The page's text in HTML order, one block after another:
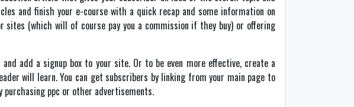
and finish your e-course with a quick recap and some information on
(which will of course pay you a commission if they buy) or offering
add a signup box to your site. Or to be even more effective, create a
will learn. You can get subscribers by linking from your main page to
ppc or other advertisements.